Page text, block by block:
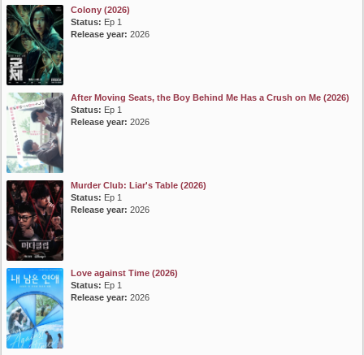
Colony (2026)
Status: Ep 1
Release year: 2026
After Moving Seats, the Boy Behind Me Has a Crush on Me (2026)
Status: Ep 1
Release year: 2026
Murder Club: Liar's Table (2026)
Status: Ep 1
Release year: 2026
Love against Time (2026)
Status: Ep 1
Release year: 2026